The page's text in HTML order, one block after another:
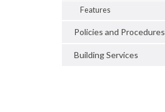
Features
Policies and Procedures
Building Services